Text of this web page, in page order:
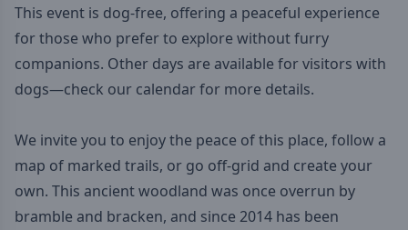
This event is dog-free, offering a peaceful experience
for those who prefer to explore without furry
companions. Other days are available for visitors with
dogs—check our calendarfor more details.
We invite you to enjoy the peace of this place, follow a
map of marked trails, or go off-grid and create your
own. This ancient woodland was once overrun by
bramble and bracken, and since 2014 has been